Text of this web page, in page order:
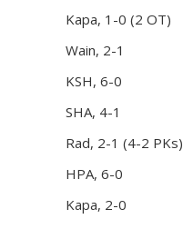
Kapa, 1-0 (2 OT)
Wain, 2-1
KSH, 6-0
SHA, 4-1
Rad, 2-1 (4-2 PKs)
HPA, 6-0
Kapa, 2-0